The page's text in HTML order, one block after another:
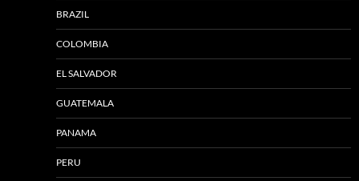
BRAZIL
COLOMBIA
EL SALVADOR
GUATEMALA
PANAMA
PERU